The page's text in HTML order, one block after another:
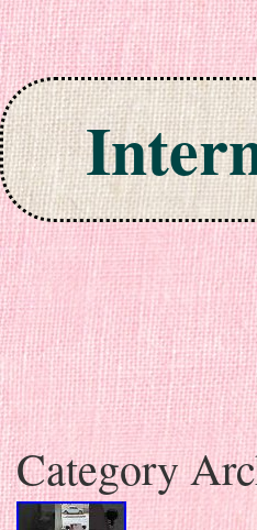
Skip to content
Category